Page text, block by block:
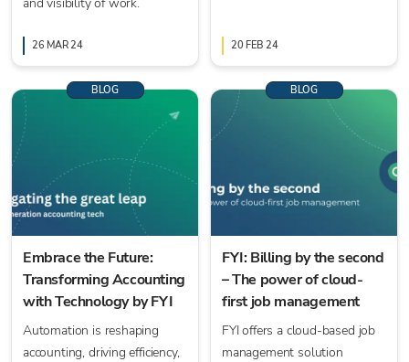
26 MAR 24 20 FEB 24
BLOG
Embrace the Future:
Transforming Accounting
with Technology by FYI
Automation is reshaping
accounting, driving efficiency,
BLOG
FYI: Billing by the second
– The power of cloud-
first job management
FYI offers a cloud-based job
management solution